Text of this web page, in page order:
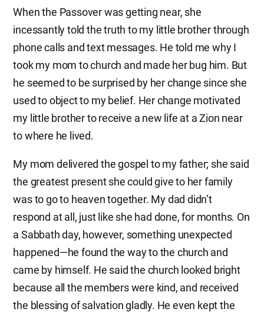
When the Passover was getting near, she
incessantly told the truth to my little brother through
phone calls and text messages. He told me why I
took my mom to church and made her bug him. But
he seemed to be surprised by her change since she
used to object to my belief. Her change motivated
my little brother to receive a new life at a Zion near
to where he lived.
My mom delivered the gospel to my father; she said
the greatest present she could give to her family
was to go to heaven together. My dad didn’t
respond at all, just like she had done, for months. On
a Sabbath day, however, something unexpected
happened—he found the way to the church and
came by himself. He said the church looked bright
because all the members were kind, and received
the blessing of salvation gladly. He even kept the